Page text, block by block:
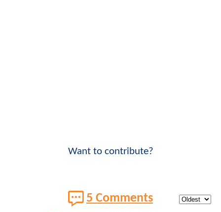
Want to contribute?
5 Comments